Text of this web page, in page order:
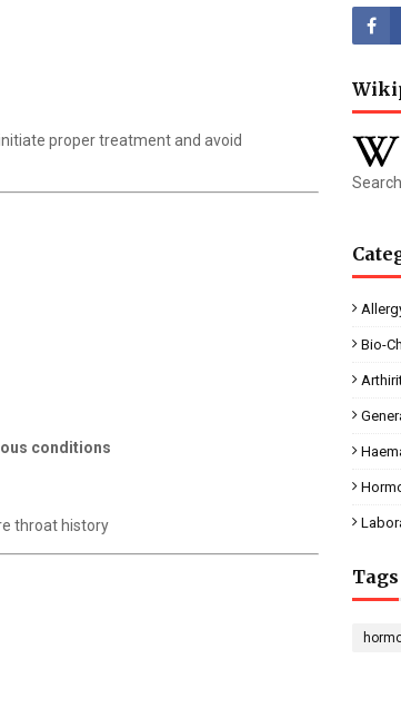
proper treatment and avoid
conditions
throat history
Bio-
Tags